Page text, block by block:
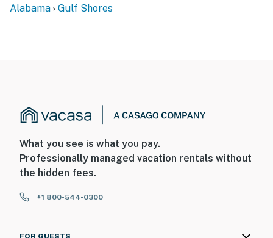
Alabama
Gulf Shores
What you see is what you pay.
Professionally managed vacation rentals without
the hidden fees.
+1 800-544-0300